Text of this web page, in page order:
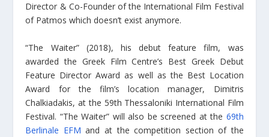
Director & Co-Founder of the International Film Festival
of Patmos which doesn’t exist anymore.
“The Waiter” (2018), his debut feature film, was
awarded the Greek Film Centre’s Best Greek Debut
Feature Director Award as well as the Best Location
Award for the film’s location manager, Dimitris
Chalkiadakis, at the 59th Thessaloniki International Film
Festival. “The Waiter” will also be screened at the 69th
Berlinale EFM and at the competition section of the